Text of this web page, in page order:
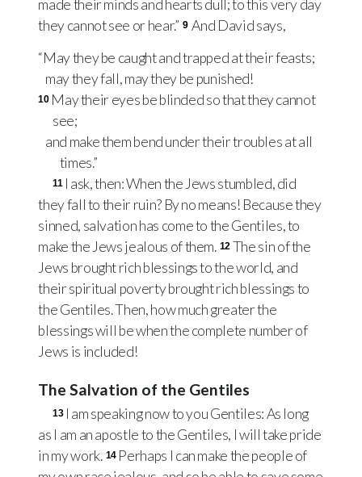
made their minds and hearts dull; to this very day
they cannot see or hear.” 9 And David says,
“May they be caught and trapped at their feasts;
may they fall, may they be punished!
10 May their eyes be blinded so that they cannot
see;
and make them bend under their troubles at all
times.”
11 I ask, then: When the Jews stumbled, did
they fall to their ruin? By no means! Because they
sinned, salvation has come to the Gentiles, to
make the Jews jealous of them. 12 The sin of the
Jews brought rich blessings to the world, and
their spiritual poverty brought rich blessings to
the Gentiles. Then, how much greater the
blessings will be when the complete number of
Jews is included!
The Salvation of the Gentiles
13 I am speaking now to you Gentiles: As long
as I am an apostle to the Gentiles, I will take pride
in my work. 14 Perhaps I can make the people of